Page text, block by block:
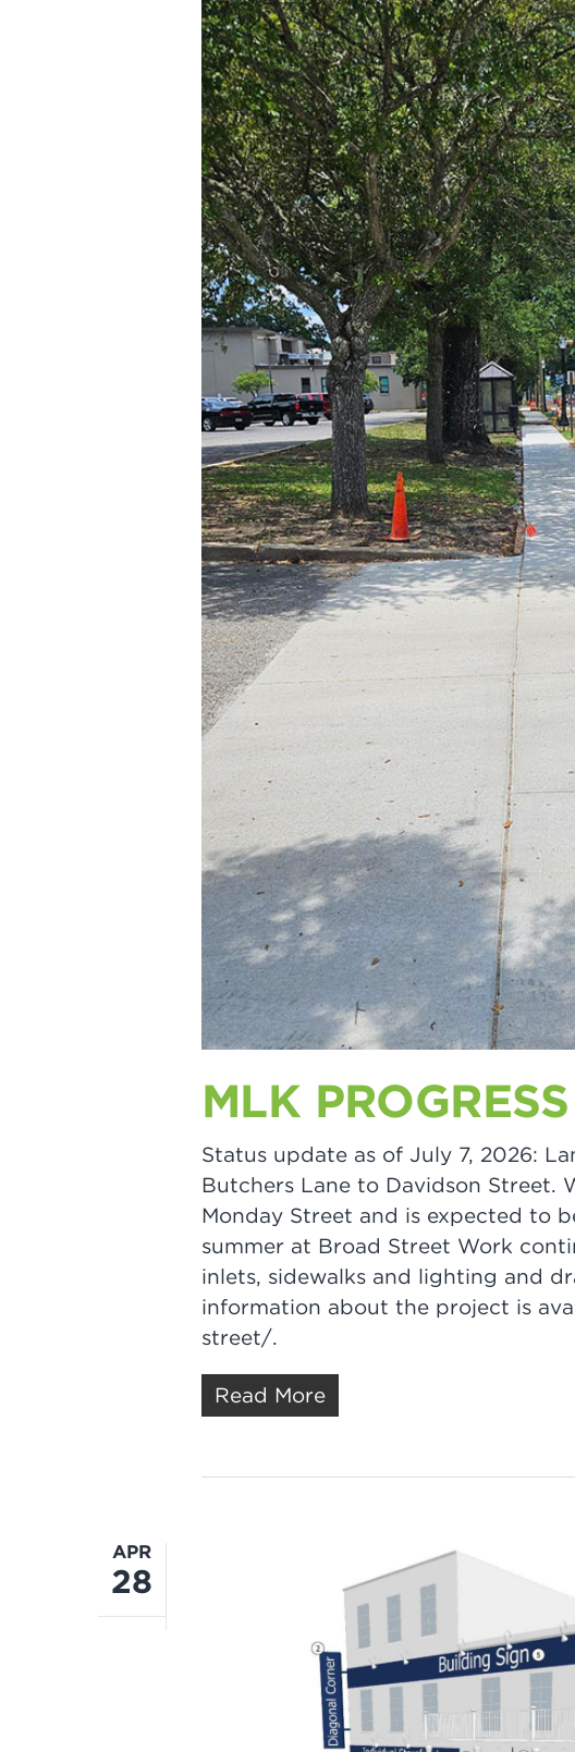
MLK
Status update as of July 7, 2026:
Butchers Lane to Davidson Street.
Monday Street and is expected to
summer at Broad Street Work
inlets, sidewalks and lighting and
information about the project is
street/.
Read More
APR
28